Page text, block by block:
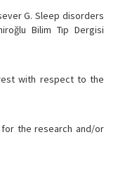
G. Sleep disorders
Bilim Tıp Dergisi
with respect to the
the research and/or